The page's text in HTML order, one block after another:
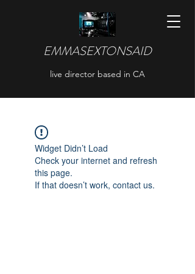
EMMASEXTONSAID
live director based in CA
Widget Didn’t Load
Check your internet and refresh
this page.
If that doesn’t work, contact us.